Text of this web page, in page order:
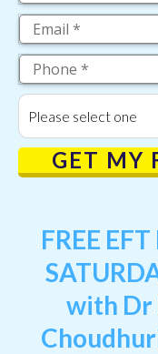
Please select one
GET MY
FREE
with Dr